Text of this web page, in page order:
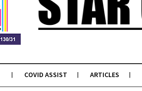
COVID ASSIST ARTICLES